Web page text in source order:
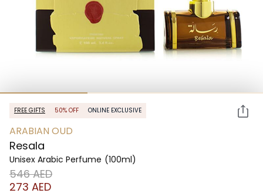
FREE GIFTS 50% OFF ONLINE EXCLUSIVE
ARABIAN OUD
Resala
Unisex Arabic Perfume (100ml)
⁦546⁩ AED
⁦273⁩ AED